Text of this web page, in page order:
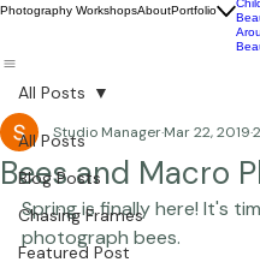
All Posts
Blog Posts
Chasing Frames
All Posts
Bees and Macro
Studio Manager Mar 22, 2019
Spring is finally here! It's